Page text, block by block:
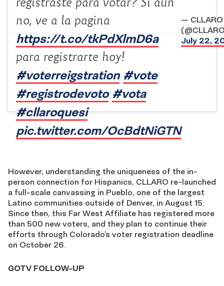
no, ve a la pagina
https://t.co/tkPdXlmD6a
para registrarte hoy!
#voterreigstration #vote
#registrodevoto #vota
#cllaroquesi
pic.twitter.com/OcBdtNiGTN
— CLLARO
July 22,
However, understanding the uniqueness of the in-
person connection for Hispanics, CLLARO re-launched
a full-scale canvassing in Pueblo, one of the largest
Latino communities outside of Denver, in August 15.
Since then, this Far West Affiliate has registered more
than 500 new voters, and they plan to continue their
efforts through Colorado’s voter registration deadline
on October 26.
GOTV FOLLOW-UP